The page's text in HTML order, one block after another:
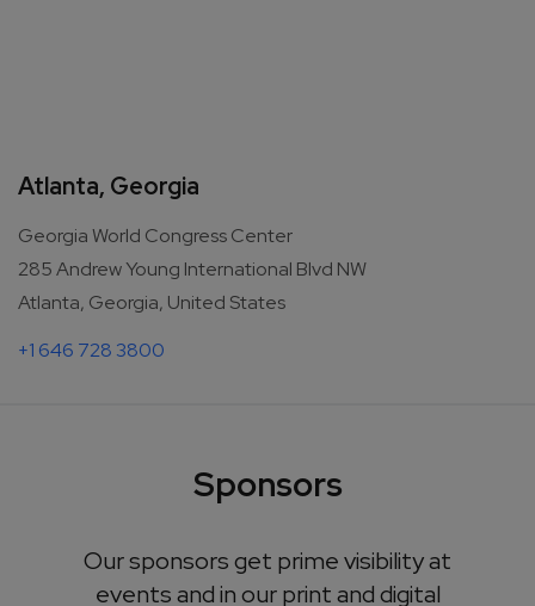
Atlanta, Georgia
Georgia World Congress Center
285 Andrew Young International Blvd NW
Atlanta, Georgia, United States
+1 646 728 3800
Sponsors
Our sponsors get prime visibility at
events and in our print and digital